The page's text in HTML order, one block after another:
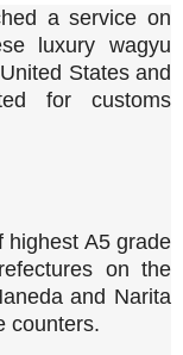
a service on
luxury wagyu
States and
for customs
highest A5 grade
on the
and Narita
counters.